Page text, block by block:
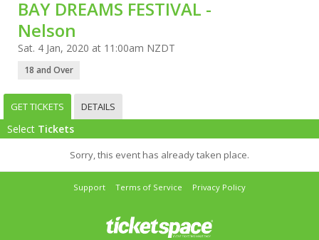
BAY DREAMS FESTIVAL -
Nelson
Sat. 4 Jan, 2020 at 11:00am NZDT
18 and Over
GET TICKETS DETAILS
Select Tickets
Sorry, this event has already taken place.
Support Terms of Service Privacy Policy